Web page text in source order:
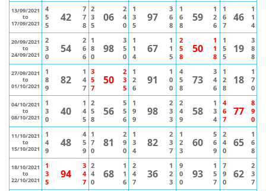
13/09/2021
to
17/09/2021
4
5
5
42
7
7
8
2
3
5
06
2
4
0
1
3
5
97
3
6
8
1
6
8
59
1
2
6
1
6
7
46
1
1
4
20/09/2021
to
24/09/2021
2
3
0
54
2
6
6
1
8
0
98
3
5
0
1
1
4
67
1
1
5
2
5
8
50
1
1
8
1
5
5
19
3
8
8
27/09/2021
to
01/10/2021
1
8
9
82
1
4
7
3
5
7
50
2
3
5
1
2
6
91
1
0
0
4
5
8
73
3
4
6
1
2
8
18
1
7
0
04/10/2021
to
08/10/2021
1
3
0
40
1
4
5
2
5
8
56
5
5
6
1
9
9
98
2
3
3
2
4
9
58
1
3
4
4
6
7
77
8
9
0
11/10/2021
to
15/10/2021
1
4
9
48
4
5
9
1
7
0
81
2
9
0
1
3
4
82
2
3
7
1
2
3
60
5
6
9
2
4
0
65
1
6
8
18/10/2021
to
22/10/2021
1
3
5
94
3
4
7
2
4
0
68
1
1
6
2
4
7
36
1
2
3
9
0
0
93
1
5
7
7
9
0
62
2
3
7